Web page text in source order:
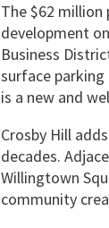
The $62
development
Business
surface
is a new and
Crosby Hill
decades.
Willingtown
community